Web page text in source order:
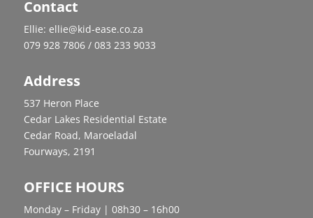
Contact
Ellie: ellie@kid-ease.co.za
079 928 7806 / 083 233 9033
Address
537 Heron Place
Cedar Lakes Residential Estate
Cedar Road, Maroeladal
Fourways, 2191
OFFICE HOURS
Monday – Friday | 08h30 – 16h00